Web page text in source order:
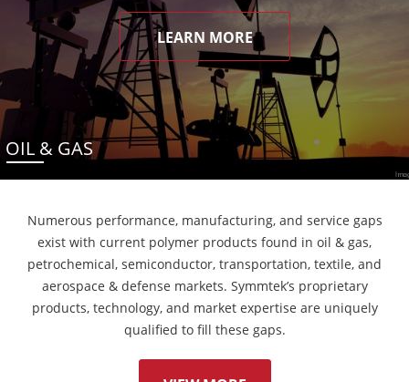
LEARN MORE
OIL & GAS
Numerous performance, manufacturing, and service gaps
exist with current polymer products found in oil & gas,
petrochemical, semiconductor, transportation, textile, and
aerospace & defense markets. Symmtek’s proprietary
products, technology, and market expertise are uniquely
qualified to fill these gaps.